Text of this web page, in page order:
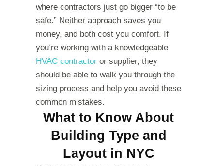
where contractors just go bigger “to be
safe.” Neither approach saves you
money, and both cost you comfort. If
you’re working with a knowledgeable
HVAC contractor or supplier, they
should be able to walk you through the
sizing process and help you avoid these
common mistakes.
What to Know About
Building Type and
Layout in NYC